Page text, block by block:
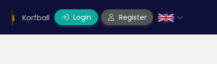
Korfball Login Register